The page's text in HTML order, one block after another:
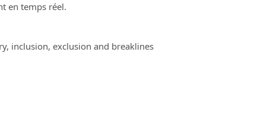
en temps réel.
inclusion, exclusion and breaklines